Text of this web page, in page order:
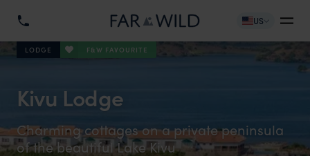
US
LODGE F&W FAVOURITE
Kivu Lodge
Charming cottages on a private peninsula
of the beautiful Lake Kivu